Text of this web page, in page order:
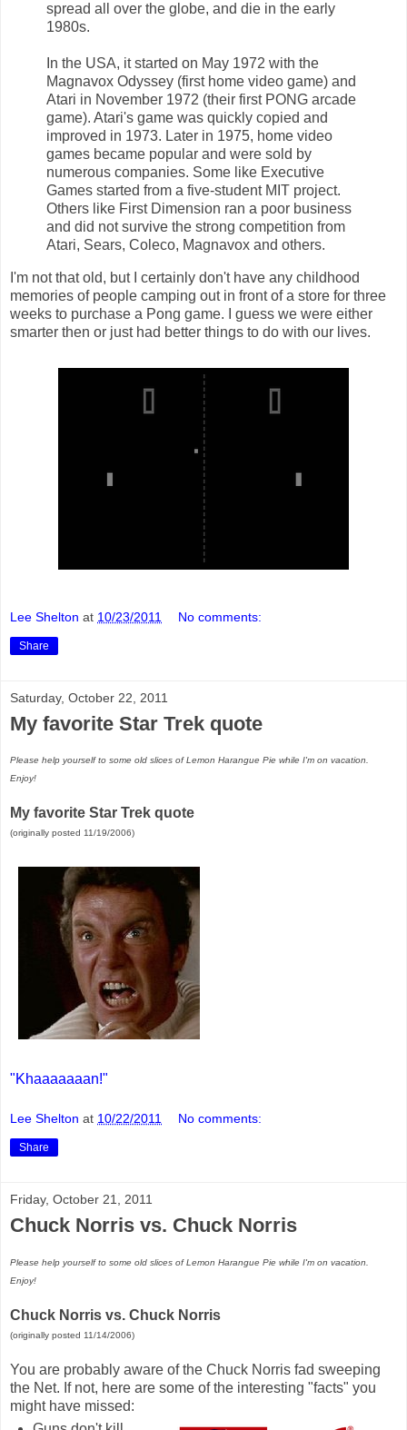
spread all over the globe, and die in the early
1980s.
In the USA, it started on May 1972 with the
Magnavox Odyssey (first home video game) and
Atari in November 1972 (their first PONG arcade
game). Atari's game was quickly copied and
improved in 1973. Later in 1975, home video
games became popular and were sold by
numerous companies. Some like Executive
Games started from a five-student MIT project.
Others like First Dimension ran a poor business
and did not survive the strong competition from
Atari, Sears, Coleco, Magnavox and others.
I'm not that old, but I certainly don't have any childhood
memories of people camping out in front of a store for three
weeks to purchase a Pong game. I guess we were either
smarter then or just had better things to do with our lives.
Lee Shelton at 10/23/2011 No comments:
Share
Saturday, October 22, 2011
My favorite Star Trek quote
Please help yourself to some old slices of Lemon Harangue Pie while I'm on vacation.
Enjoy!
My favorite Star Trek quote
(originally posted 11/19/2006)
"Khaaaaaaan!"
Lee Shelton at 10/22/2011 No comments:
Share
Friday, October 21, 2011
Chuck Norris vs. Chuck Norris
Please help yourself to some old slices of Lemon Harangue Pie while I'm on vacation.
Enjoy!
Chuck Norris vs. Chuck Norris
(originally posted 11/14/2006)
You are probably aware of the Chuck Norris fad sweeping
the Net. If not, here are some of the interesting "facts" you
might have missed: